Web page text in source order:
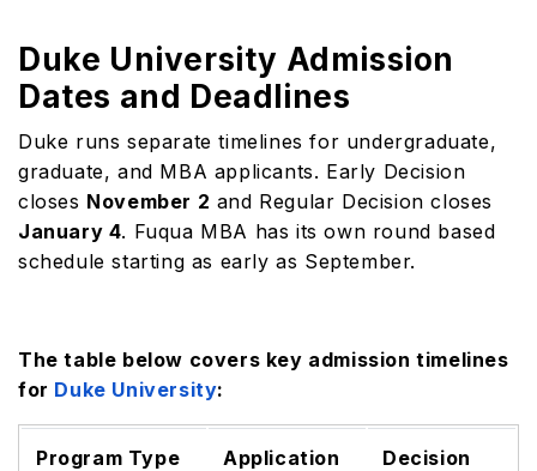
Duke University Admission
Dates and Deadlines
Duke runs separate timelines for undergraduate,
graduate, and MBA applicants. Early Decision
closes November 2 and Regular Decision closes
January 4. Fuqua MBA has its own round based
schedule starting as early as September.
The table below covers key admission timelines
for Duke University:
Program Type
Application
Decision